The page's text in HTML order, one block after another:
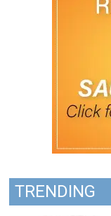
TRENDING